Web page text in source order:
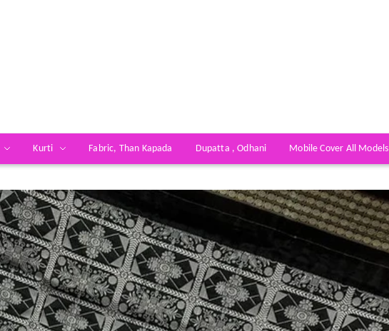
Kurti Fabric, Than Kapada Dupatta , Odhani Mobile Cover All Models